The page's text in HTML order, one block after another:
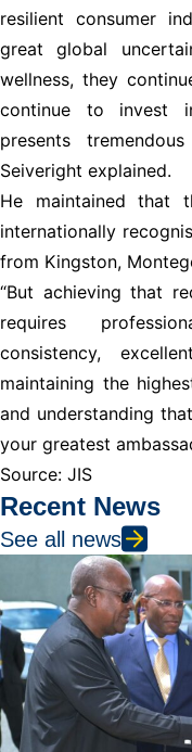
resilient consumer
great global
wellness, they
continue to invest
presents
Seiveright explained.
He maintained that
internationally
from Kingston,
“But achieving that
requires
consistency,
maintaining the
and understanding
your greatest
Source: JIS
Recent News
See all news